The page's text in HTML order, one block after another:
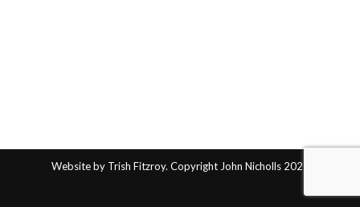
Website by Trish Fitzroy. Copyright John Nicholls 2025